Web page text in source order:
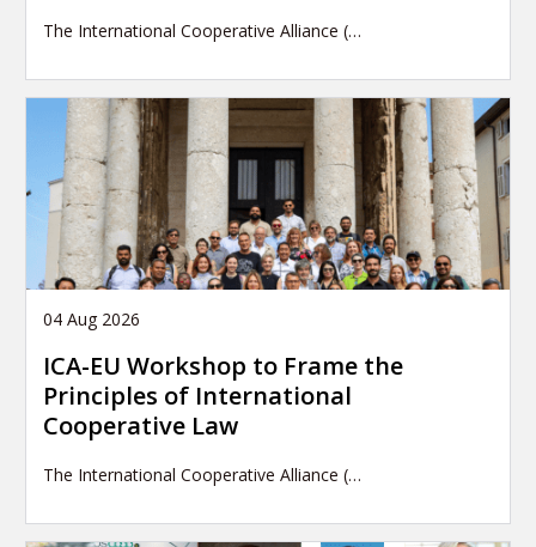
The International Cooperative Alliance (…
04 Aug 2026
ICA-EU Workshop to Frame the
Principles of International
Cooperative Law
The International Cooperative Alliance (…